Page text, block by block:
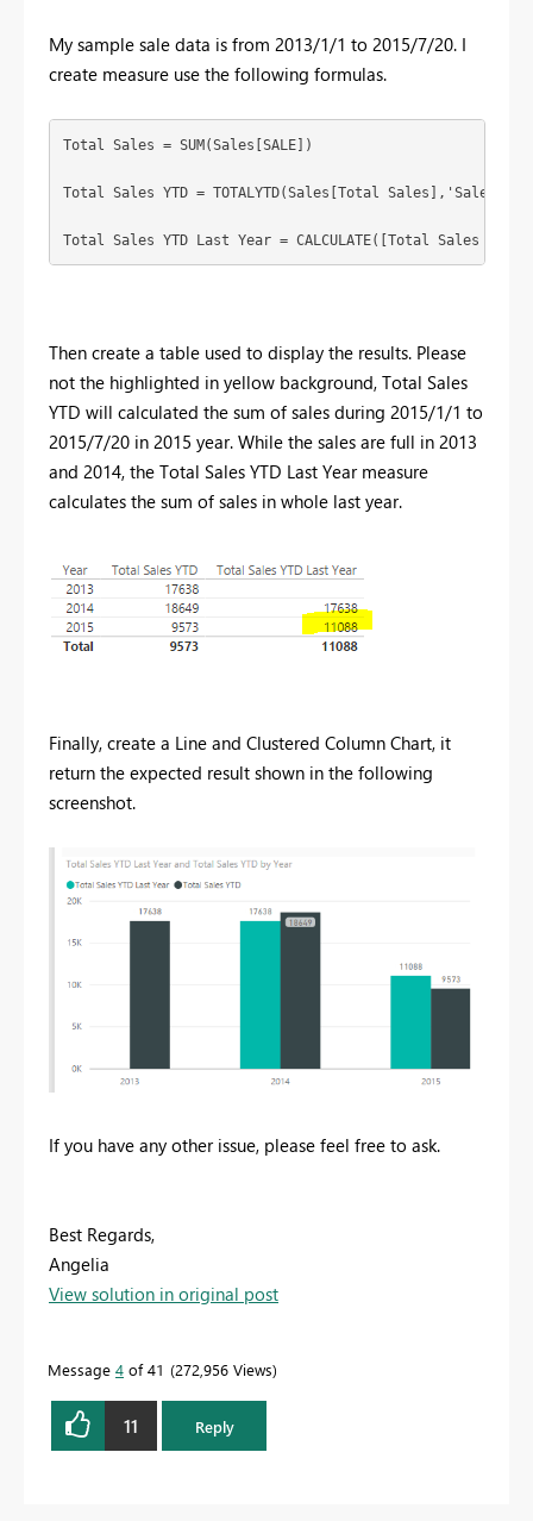
My sample sale data is from 2013/1/1 to 2015/7/20. I
create measure use the following formulas.
Total Sales = SUM(Sales[SALE])
Total Sales YTD = TOTALYTD(Sales[Total
Total Sales YTD Last Year = CALCULATE([Total Sales
Then create a table used to display the results. Please
not the highlighted in yellow background, Total Sales
YTD will calculated the sum of sales during 2015/1/1 to
2015/7/20 in 2015 year. While the sales are full in 2013
and 2014, the Total Sales YTD Last Year measure
calculates the sum of sales in whole last year.
Finally, create a Line and Clustered Column Chart, it
return the expected result shown in the following
screenshot.
If you have any other issue, please feel free to ask.
Best Regards,
Angelia
View solution in original post
Message 4 of 41 272,956 Views
11 Reply